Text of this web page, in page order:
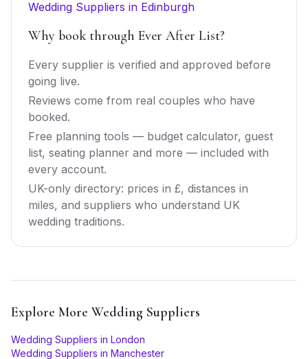
Wedding Suppliers in Edinburgh
Why book through Ever After List?
Every supplier is verified and approved before
going live.
Reviews come from real couples who have
booked.
Free planning tools — budget calculator, guest
list, seating planner and more — included with
every account.
UK-only directory: prices in £, distances in
miles, and suppliers who understand UK
wedding traditions.
Explore More Wedding Suppliers
Wedding Suppliers in London
Wedding Suppliers in Manchester